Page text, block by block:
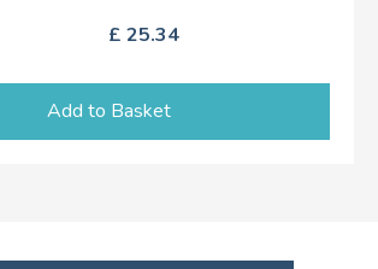
£ 25.34
Add to Basket